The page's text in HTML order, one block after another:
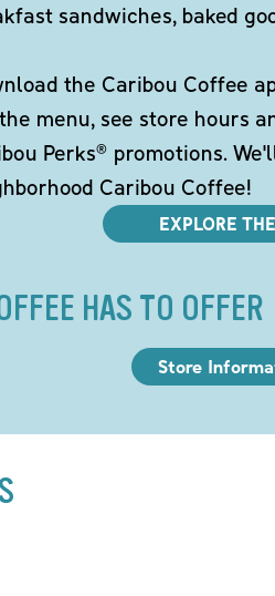
sandwiches, baked
the Caribou Coffee
menu, see store hours
Perks® promotions.
Caribou Coffee!
EXPLORE
HAS TO OFFER
Store